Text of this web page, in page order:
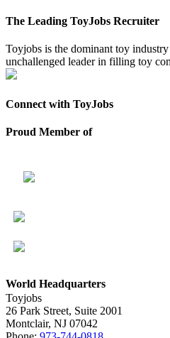
The Leading ToyJobs Recruiter
Toyjobs is the dominant toy
unchallenged leader in filling toy
Connect with ToyJobs
Proud Member of
World Headquarters
Toyjobs
26 Park Street, Suite 2001
Montclair, NJ 07042